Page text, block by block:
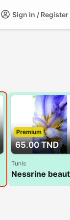
Sign in / Register
65.00 TND
Premium
Tunis